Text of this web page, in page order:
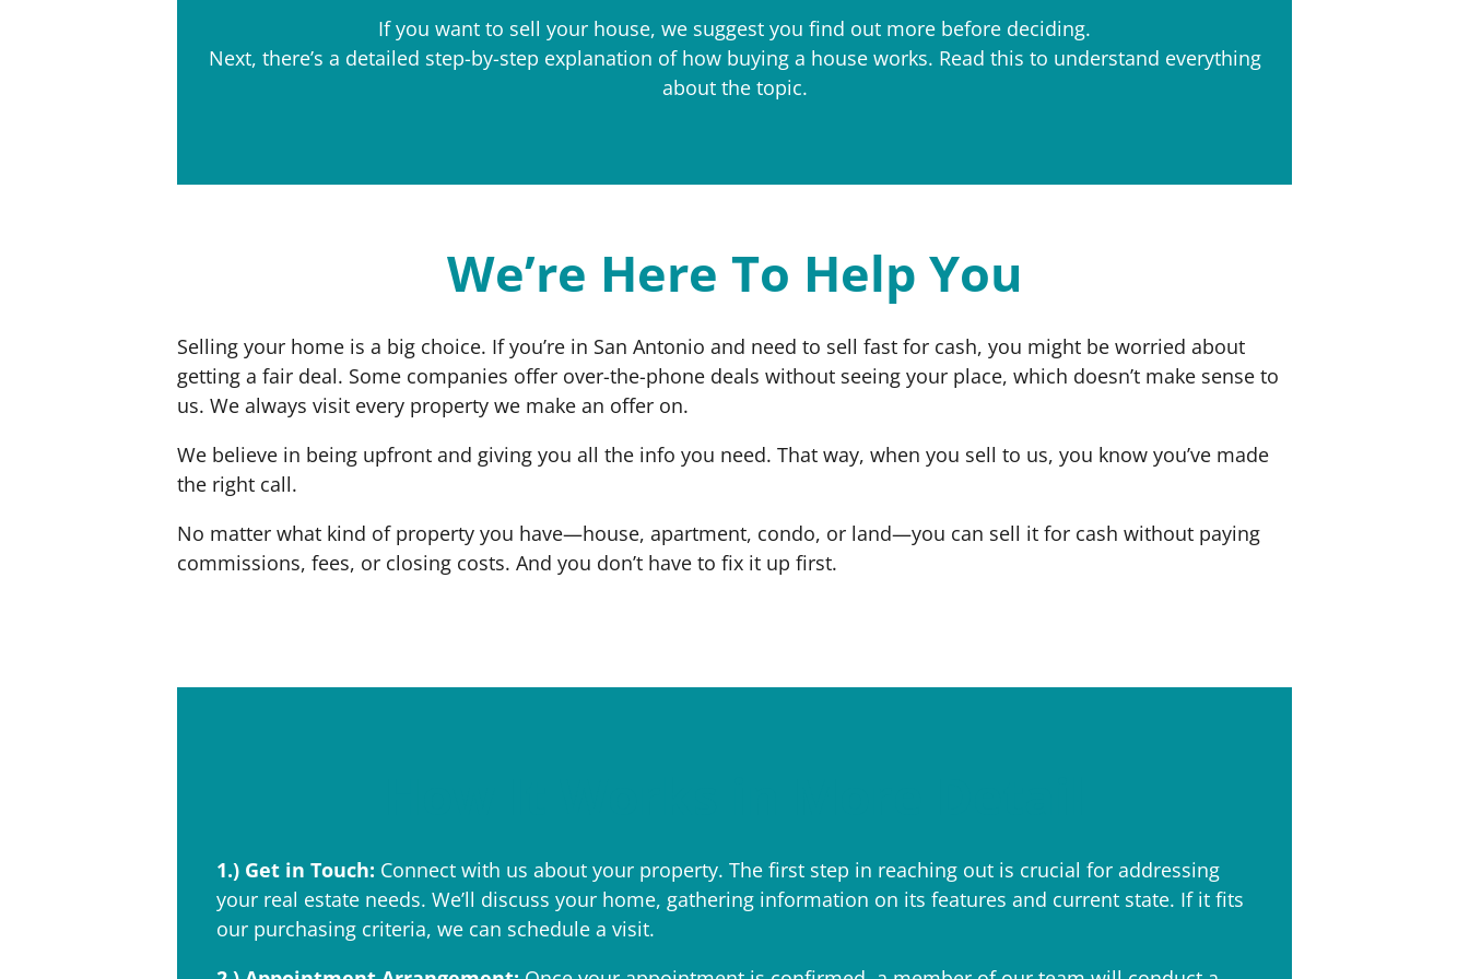
If you want to sell your house, we suggest you find out more before deciding.
Next, there’s a detailed step-by-step explanation of how buying a house works. Read this to understand everything
about the topic.
We’re Here To Help You
Selling your home is a big choice. If you’re in San Antonio and need to sell fast for cash, you might be worried about
getting a fair deal. Some companies offer over-the-phone deals without seeing your place, which doesn’t make sense to
us. We always visit every property we make an offer on.
We believe in being upfront and giving you all the info you need. That way, when you sell to us, you know you’ve made
the right call.
No matter what kind of property you have—house, apartment, condo, or land—you can sell it for cash without paying
commissions, fees, or closing costs. And you don’t have to fix it up first.
1.) Get in Touch: Connect with us about your property. The first step in reaching out is crucial for addressing
your real estate needs. We’ll discuss your home, gathering information on its features and current state. If it fits
our purchasing criteria, we can schedule a visit.